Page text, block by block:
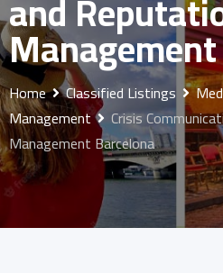
Home Classified Listings
Management
Crisis
Management Barcelona